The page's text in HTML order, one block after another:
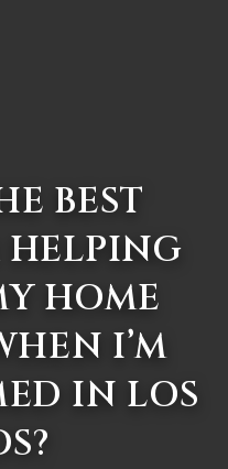
BEST
HELPING
HOME
I’M
IN LOS